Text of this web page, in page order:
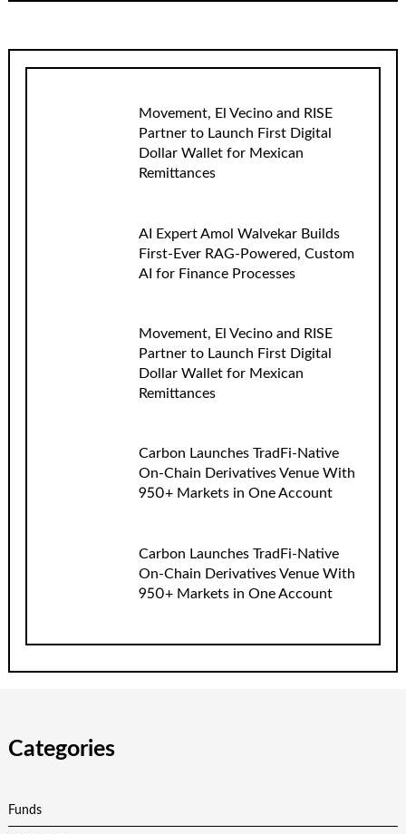
Movement, El Vecino and RISE
Partner to Launch First Digital
Dollar Wallet for Mexican
Remittances
AI Expert Amol Walvekar Builds
First-Ever RAG-Powered, Custom
AI for Finance Processes
Movement, El Vecino and RISE
Partner to Launch First Digital
Dollar Wallet for Mexican
Remittances
Carbon Launches TradFi-Native
On-Chain Derivatives Venue With
950+ Markets in One Account
Carbon Launches TradFi-Native
On-Chain Derivatives Venue With
950+ Markets in One Account
Categories
Funds